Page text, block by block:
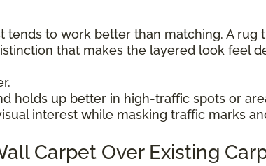
to work better than matching. A rug
that makes the layered look feel
holds up better in high-traffic spots or
interest while masking traffic marks
Carpet Over Existing